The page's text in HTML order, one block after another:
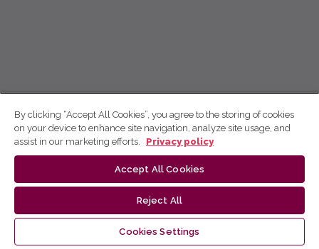
By clicking “Accept All Cookies”, you agree to the storing of cookies
on your device to enhance site navigation, analyze site usage, and
assist in our marketing efforts.
Privacy policy
Accept All Cookies
Reject All
Cookies Settings